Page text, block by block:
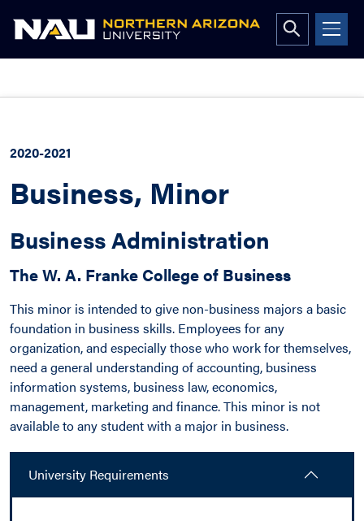
Open
search
2020-2021
Business, Minor
Business Administration
The W. A. Franke College of Business
This minor is intended to give non-business majors a basic
foundation in business skills. Employees for any
organization, and especially those who work for themselves,
need a general understanding of accounting, business
information systems, business law, economics,
management, marketing and finance. This minor is not
available to any student with a major in business.
University Requirements